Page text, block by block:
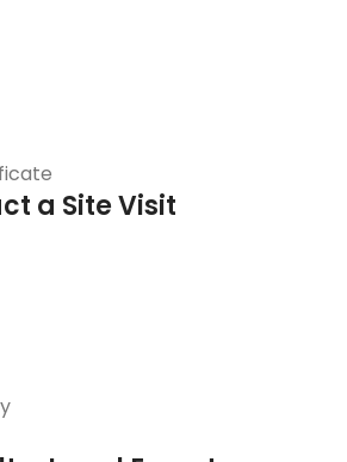
a Site Visit